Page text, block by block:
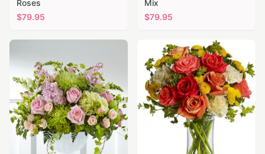
Roses
$79.95
Mix
$79.95